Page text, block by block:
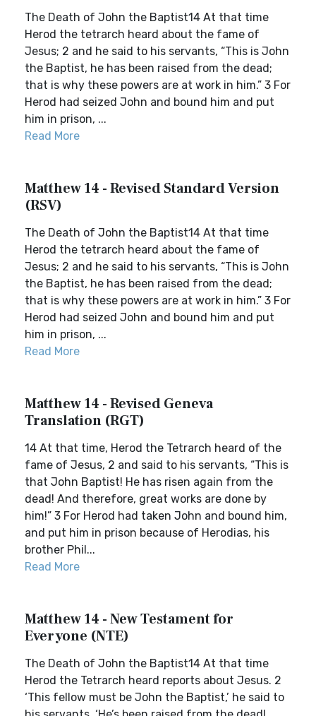
The Death of John the Baptist14 At that time
Herod the tetrarch heard about the fame of
Jesus; 2 and he said to his servants, “This is John
the Baptist, he has been raised from the dead;
that is why these powers are at work in him.” 3 For
Herod had seized John and bound him and put
him in prison, ...
Read More
Matthew 14 - Revised Standard Version
(RSV)
The Death of John the Baptist14 At that time
Herod the tetrarch heard about the fame of
Jesus; 2 and he said to his servants, “This is John
the Baptist, he has been raised from the dead;
that is why these powers are at work in him.” 3 For
Herod had seized John and bound him and put
him in prison, ...
Read More
Matthew 14 - Revised Geneva
Translation (RGT)
14 At that time, Herod the Tetrarch heard of the
fame of Jesus, 2 and said to his servants, “This is
that John Baptist! He has risen again from the
dead! And therefore, great works are done by
him!” 3 For Herod had taken John and bound him,
and put him in prison because of Herodias, his
brother Phil...
Read More
Matthew 14 - New Testament for
Everyone (NTE)
The Death of John the Baptist14 At that time
Herod the Tetrarch heard reports about Jesus. 2
‘This fellow must be John the Baptist,’ he said to